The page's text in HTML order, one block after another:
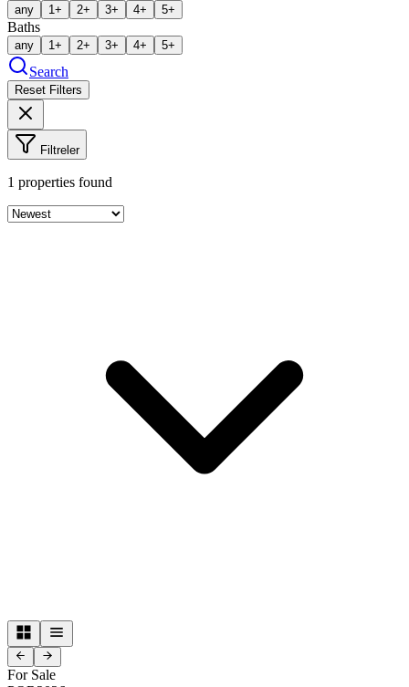
any 1+ 2+ 3+ 4+ 5+
Baths
any 1+ 2+ 3+ 4+ 5+
Search
Reset Filters
Filtreler
1 properties found
For Sale